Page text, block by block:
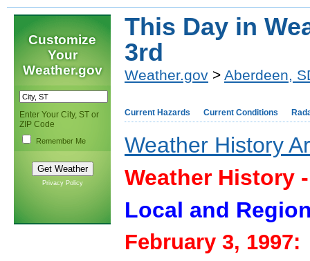
Customize
Your
Weather.gov
Enter Your City, ST or
ZIP Code
Remember Me
Privacy Policy
This Day in
3rd
Weather.gov > Aberdeen,
Current Hazards Current Conditions
Weather History
Weather History
Local and
February 3, 1997: